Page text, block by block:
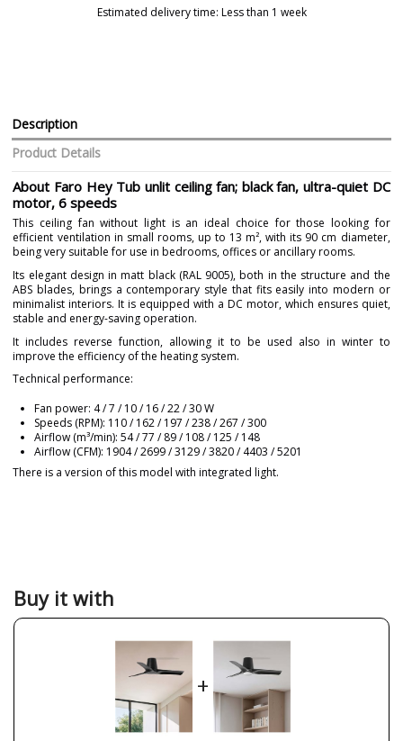
Estimated delivery time: Less than 1 week
Description
Product Details
About Faro Hey Tub unlit ceiling fan; black fan, ultra-quiet DC
motor, 6 speeds
This ceiling fan without light is an ideal choice for those looking for
efficient ventilation in small rooms, up to 13 m², with its 90 cm diameter,
being very suitable for use in bedrooms, offices or ancillary rooms.
Its elegant design in matt black (RAL 9005), both in the structure and the
ABS blades, brings a contemporary style that fits easily into modern or
minimalist interiors. It is equipped with a DC motor, which ensures quiet,
stable and energy-saving operation.
It includes reverse function, allowing it to be used also in winter to
improve the efficiency of the heating system.
Technical performance:
Fan power: 4 / 7 / 10 / 16 / 22 / 30 W
Speeds (RPM): 110 / 162 / 197 / 238 / 267 / 300
Airflow (m³/min): 54 / 77 / 89 / 108 / 125 / 148
Airflow (CFM): 1904 / 2699 / 3129 / 3820 / 4403 / 5201
There is a version of this model with integrated light.
Colour
Height (cm)
19 cm
90 cm
Less than 1 week
Buy it with
+